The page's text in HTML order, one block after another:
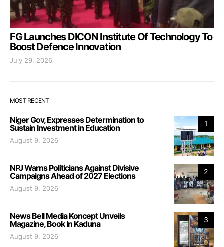
FG Launches DICON Institute Of Technology To
Boost Defence Innovation
July 29, 2026
MOST RECENT
1
Niger Gov, Expresses Determination to
Sustain Investment in Education
August 9, 2026
2
NPJ Warns Politicians Against Divisive
Campaigns Ahead of 2027 Elections
August 9, 2026
3
News Bell Media Koncept Unveils
Magazine, Book In Kaduna
August 9, 2026